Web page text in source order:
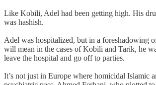
Like Kobili, Adel had been getting high. His
was hashish.
Adel was hospitalized, but in a foreshadowing
will mean in the cases of Kobili and Tarik, he
leave the hospital and go off to parties.
It’s not just in Europe where homicidal Islamic